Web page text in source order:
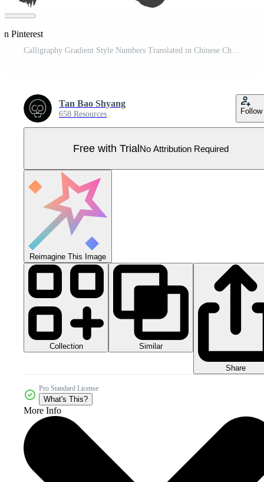
Pinterest
Calligraphy Gradient Style Numbers Translated in Chinese Character Pro Vector
Tan Bao Shyang
658 Resources Follow
Free with TrialNo Attribution Required
Reimagine This Image
Collection Similar
Share
Pro Standard License
What's This?
More Info